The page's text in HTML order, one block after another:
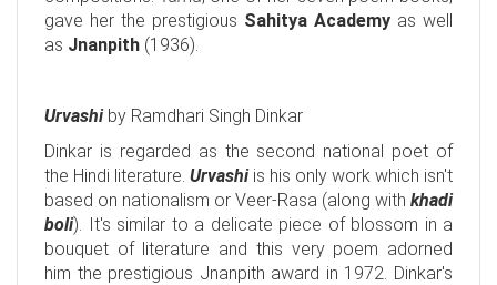
gave her the prestigious Sahitya Academy as well
as Jnanpith (1936).
Urvashi by Ramdhari Singh Dinkar
Dinkar is regarded as the second national poet of
the Hindi literature. Urvashi is his only work which isn't
based on nationalism or Veer-Rasa (along with khadi
boli). It's similar to a delicate piece of blossom in a
bouquet of literature and this very poem adorned
him the prestigious Jnanpith award in 1972. Dinkar's